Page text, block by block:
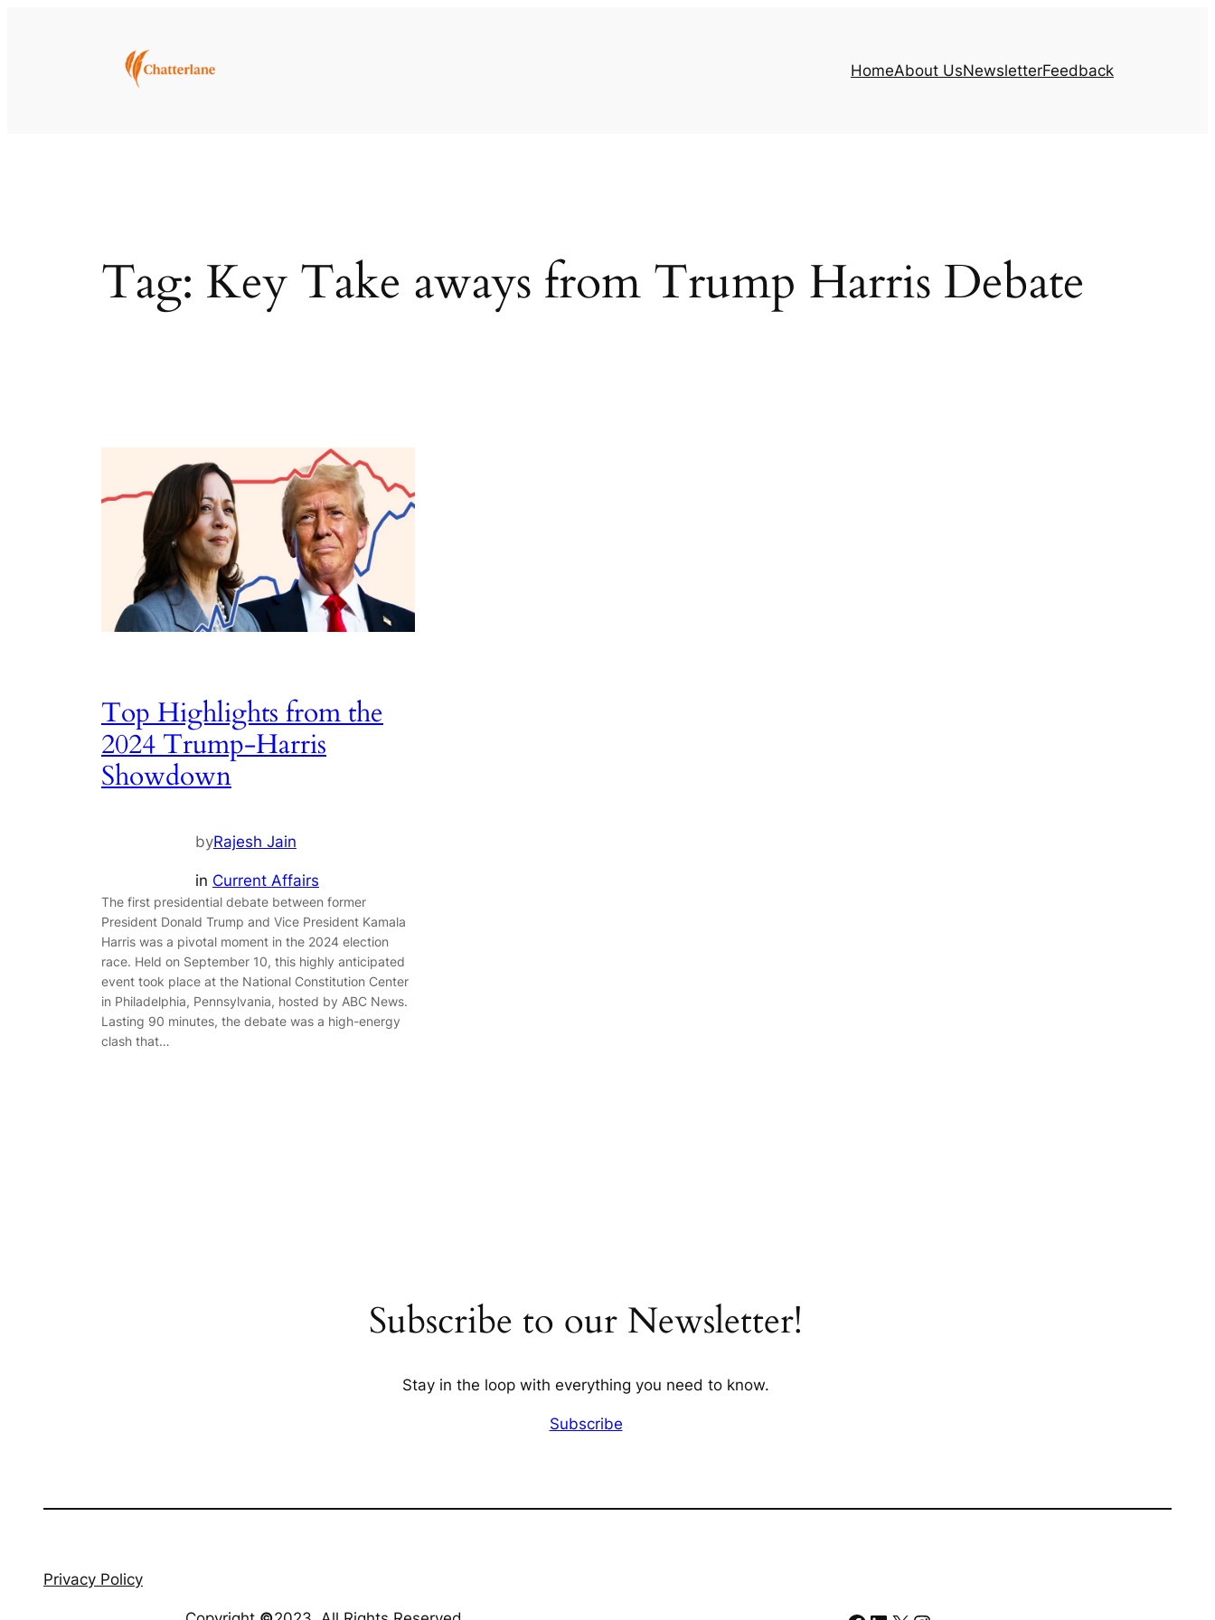
HomeAbout UsNewsletterFeedback
Tag: Key Take aways from Trump Harris Debate
Top Highlights from the
2024 Trump-Harris
Showdown
byRajesh Jain
in Current Affairs
The first presidential debate between former
President Donald Trump and Vice President Kamala
Harris was a pivotal moment in the 2024 election
race. Held on September 10, this highly anticipated
event took place at the National Constitution Center
in Philadelphia, Pennsylvania, hosted by ABC News.
Lasting 90 minutes, the debate was a high-energy
clash that…
Subscribe to our Newsletter!
Stay in the loop with everything you need to know.
Subscribe
Privacy Policy